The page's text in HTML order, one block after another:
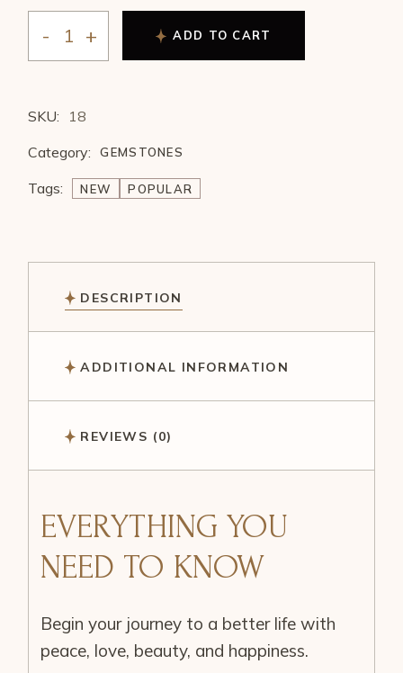
ADD TO CART
SKU:
18
Category:
GEMSTONES
Tags: NEW POPULAR
DESCRIPTION
ADDITIONAL INFORMATION
REVIEWS (0)
EVERYTHING YOU
NEED TO KNOW
Begin your journey to a better life with
peace, love, beauty, and happiness.